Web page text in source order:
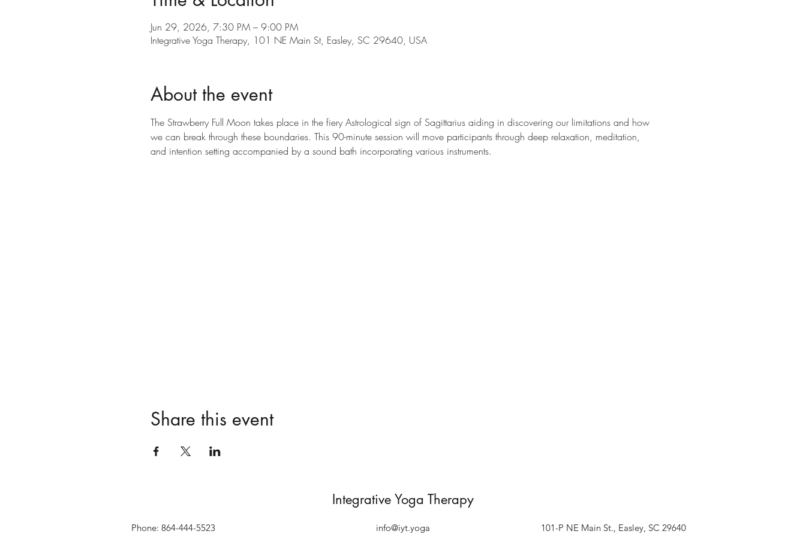
Jun 29, 2026, 7:30 PM – 9:00 PM
Integrative Yoga Therapy, 101 NE Main St, Easley, SC 29640, USA
About the event
The Strawberry Full Moon takes place in the fiery Astrological sign of Sagittarius aiding in discovering our limitations and how
we can break through these boundaries. This 90-minute session will move participants through deep relaxation, meditation,
and intention setting accompanied by a sound bath incorporating various instruments.
Share this event
Phone: 864-444-5523
Integrative Yoga Therapy
info@iyt.yoga 101-P NE Main St., Easley, SC 29640